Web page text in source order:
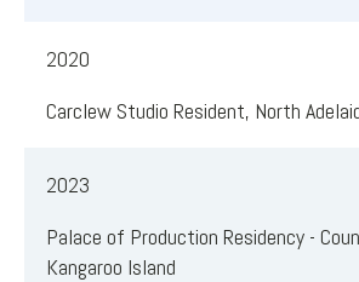
2020
Carclew Studio Resident, North
2023
Palace of Production Residency -
Kangaroo Island